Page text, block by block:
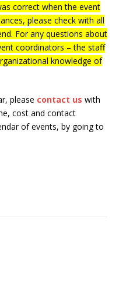
correct when the event
please check with all
For any questions about
coordinators – the staff
knowledge of
please contact us with
cost and contact
of events, by going to